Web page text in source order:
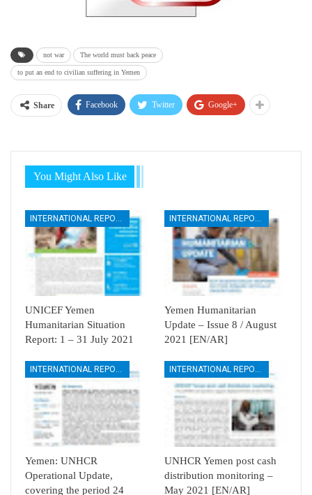
not war The world must back peace
to put an end to civilian suffering in Yemen
Share Facebook Twitter Google+
You Might Also Like
UNICEF Yemen
Humanitarian Situation
Report: 1 – 31 July 2021
Yemen Humanitarian
Update – Issue 8 / August
2021 [EN/AR]
INTERNATIONAL REPORTS
Yemen: UNHCR
Operational Update,
covering the period 24
INTERNATIONAL REPORTS
UNHCR Yemen post cash
distribution monitoring –
May 2021 [EN/AR]